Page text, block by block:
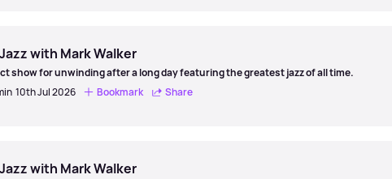
with Mark Walker
show for unwinding after a long day featuring the greatest jazz of all time.
10th Jul 2026 Bookmark Share
with Mark Walker